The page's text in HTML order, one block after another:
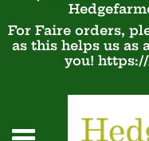
For Faire orders,
as this helps us as
you!